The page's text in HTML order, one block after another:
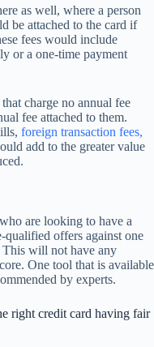
as well, where a person
be attached to the card if
fees would include
or a one-time payment
charge no annual fee
fee attached to them.
foreign transaction fees,
add to the greater value
are looking to have a
qualified offers against one
This will not have any
One tool that is available
by experts.
right credit card having fair